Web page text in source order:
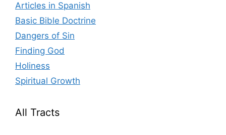
Articles in Spanish
Basic Bible Doctrine
Dangers of Sin
Finding God
Holiness
Spiritual Growth
All Tracts